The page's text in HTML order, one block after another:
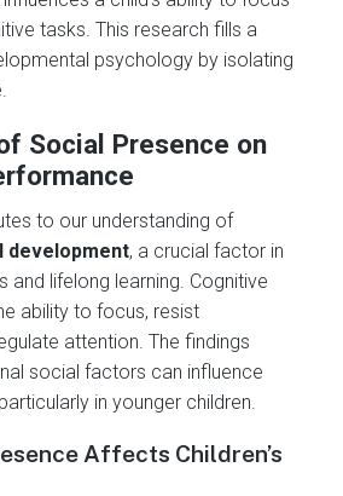
tasks. This research fills a
psychology by isolating
Social Presence on
to our understanding of
development, a crucial factor in
and lifelong learning. Cognitive
ability to focus, resist
attention. The findings
social factors can influence
in younger children.
Affects Children’s